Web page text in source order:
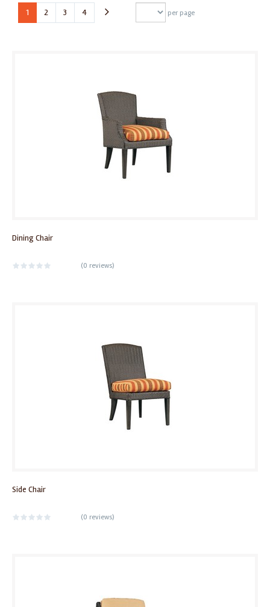
1 2 3 4 per page
Dining Chair
(0 reviews)
Side Chair
(0 reviews)